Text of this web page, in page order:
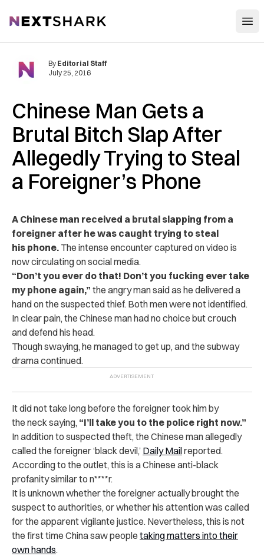
NextShark
Chinese Man Gets a
Brutal Bitch Slap After
Allegedly Trying to Steal
a Foreigner’s Phone
By Editorial Staff
July 25, 2016
A Chinese man received a brutal slapping from a
foreigner after he was caught trying to steal
his phone. The intense encounter captured on video is
now circulating on social media.
“Don’t you ever do that! Don’t you fucking ever take
my phone again,” the angry man said as he delivered a
hand on the suspected thief. Both men were not identified.
In clear pain, the Chinese man had no choice but crouch
and defend his head.
Though swaying, he managed to get up, and the subway
drama continued.
It did not take long before the foreigner took him by
the neck saying, “I’ll take you to the police right now.”
In addition to suspected theft, the Chinese man allegedly
called the foreigner ‘black devil,’ Daily Mailreported.
According to the outlet, this is a Chinese anti-black
profanity similar to n****r.
It is unknown whether the foreigner actually brought the
suspect to authorities, or whether his attention was called
for the apparent vigilante justice. Nevertheless, this is not
the first time China saw people taking matters into their
own hands.